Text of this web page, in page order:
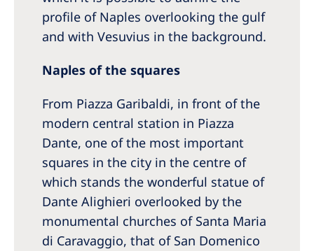
profile of Naples overlooking the gulf
and with Vesuvius in the background.
Naples of the squares
From Piazza Garibaldi, in front of the
modern central station in Piazza
Dante, one of the most important
squares in the city in the centre of
which stands the wonderful statue of
Dante Alighieri overlooked by the
monumental churches of Santa Maria
di Caravaggio, that of San Domenico